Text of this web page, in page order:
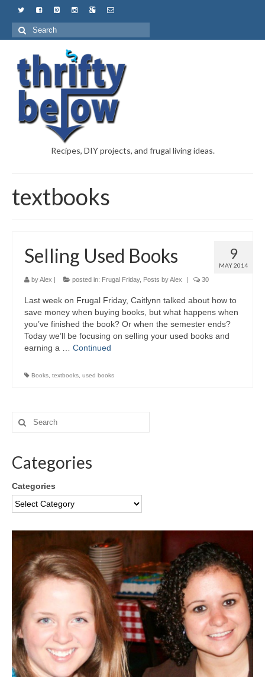
Recipes, DIY projects, and frugal living ideas.
textbooks
9
MAY 2014
Selling Used Books
byAlex | posted in: Frugal Friday, Posts by Alex | 30
Last week on Frugal Friday, Caitlynn talked about how to
save money when buying books, but what happens when
you’ve finished the book? Or when the semester ends?
Today we’ll be focusing on selling your used books and
earning a … Continued
Books textbooks used books
Categories
Categories